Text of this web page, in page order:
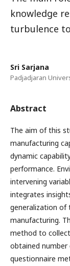
knowledge
turbulence
Sri Sarjana
Padjadjaran
Abstract
The aim of this
manufacturing
dynamic
performance.
intervening
integrates
generalization of
manufacturing.
method to
obtained number
questionnaire